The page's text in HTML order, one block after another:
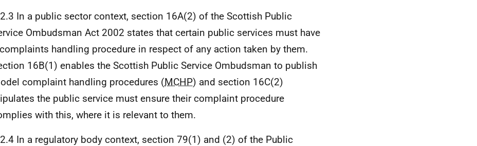
In a public sector context, section 16A(2) of the Scottish Public
Ombudsman Act 2002 states that certain public services must have
handling procedure in respect of any action taken by them.
16B(1) enables the Scottish Public Service Ombudsman to publish
complaint handling procedures (MCHP) and section 16C(2)
the public service must ensure their complaint procedure
with this, where it is relevant to them.
In a regulatory body context, section 79(1) and (2) of the Public